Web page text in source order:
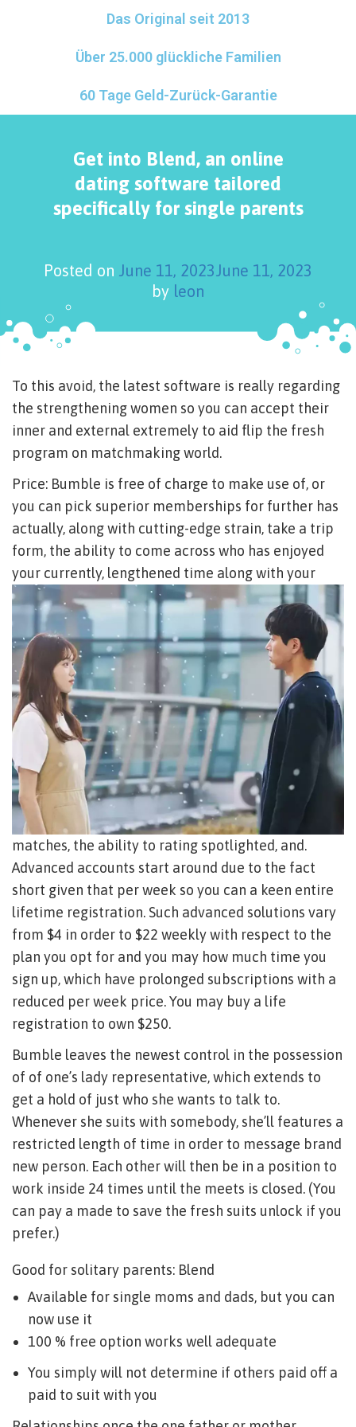
Das Original seit 2013
Über 25.000 glückliche Familien
60 Tage Geld-Zurück-Garantie
Get into Blend, an online
dating software tailored
specifically for single parents
Posted on June 11, 2023June 11, 2023
by leon
To this avoid, the latest software is really regarding
the strengthening women so you can accept their
inner and external extremely to aid flip the fresh
program on matchmaking world.
Price: Bumble is free of charge to make use of, or
you can pick superior memberships for further has
actually, along with cutting-edge strain, take a trip
form, the ability to come across who has enjoyed
your currently, lengthened time along with your
matches, the ability to rating spotlighted, and.
Advanced accounts start around due to the fact
short given that per week so you can a keen entire
lifetime registration. Such advanced solutions vary
from $4 in order to $22 weekly with respect to the
plan you opt for and you may how much time you
sign up, which have prolonged subscriptions with a
reduced per week price. You may buy a life
registration to own $250.
Bumble leaves the newest control in the possession
of of one’s lady representative, which extends to
get a hold of just who she wants to talk to.
Whenever she suits with somebody, she’ll features a
restricted length of time in order to message brand
new person. Each other will then be in a position to
work inside 24 times until the meets is closed. (You
can pay a made to save the fresh suits unlock if you
prefer.)
Good for solitary parents: Blend
Available for single moms and dads, but you can
now use it
100 % free option works well adequate
You simply will not determine if others paid off a
paid to suit with you